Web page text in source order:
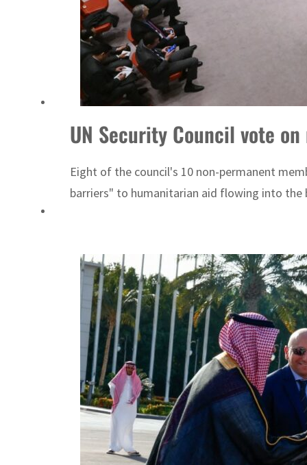
forge defence pact as regional tensions deepen
UN Security Council vote
Eight of the council's 10 non-permanent
barriers" to humanitarian aid flowing into the